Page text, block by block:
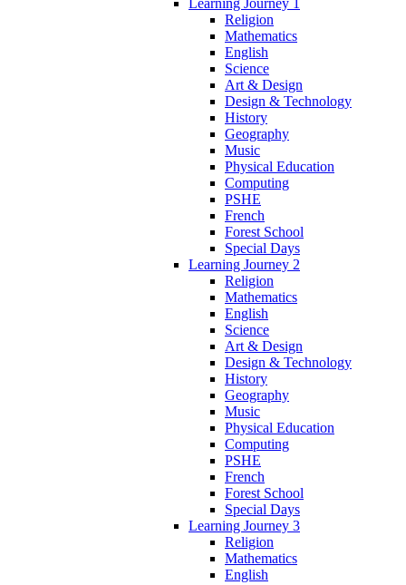
Learning Journey 1
Religion
Mathematics
English
Science
Art & Design
Design & Technology
History
Geography
Music
Physical Education
Computing
PSHE
French
Forest School
Special Days
Learning Journey 2
Religion
Mathematics
English
Science
Art & Design
Design & Technology
History
Geography
Music
Physical Education
Computing
PSHE
French
Forest School
Special Days
Learning Journey 3
Religion
Mathematics
English